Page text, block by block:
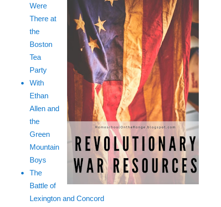
Were
There at
the
Boston
Tea
Party
With
Ethan
Allen and
the
Green
Mountain
Boys
The
Battle of
Lexington and Concord